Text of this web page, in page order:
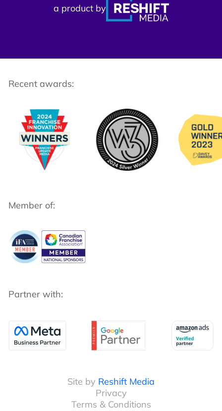
a product by
Recent awards:
Member of:
Partner with:
Site by Reshift Media
Privacy
Terms & Conditions